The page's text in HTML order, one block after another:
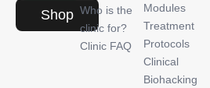
Shop Who is the
clinic for?
Clinic FAQ
Modules
Treatment
Protocols
Clinical
Biohacking